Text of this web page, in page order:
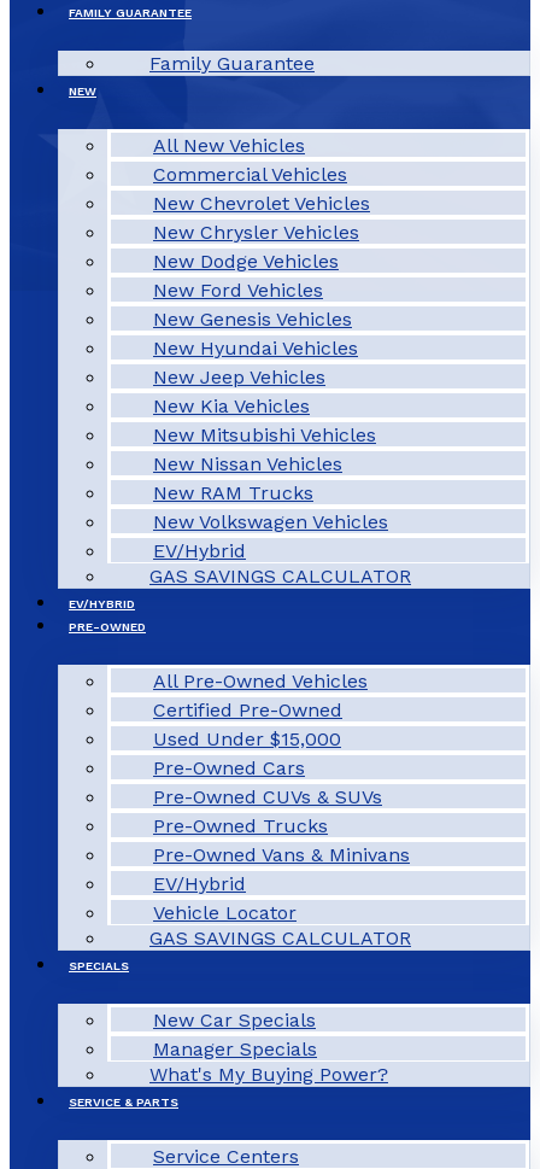
FAMILY GUARANTEE
Family Guarantee
NEW
All New Vehicles
Commercial Vehicles
New Chevrolet Vehicles
New Chrysler Vehicles
New Dodge Vehicles
New Ford Vehicles
New Genesis Vehicles
New Hyundai Vehicles
New Jeep Vehicles
New Kia Vehicles
New Mitsubishi Vehicles
New Nissan Vehicles
New RAM Trucks
New Volkswagen Vehicles
EV/Hybrid
GAS SAVINGS CALCULATOR
EV/HYBRID
PRE-OWNED
All Pre-Owned Vehicles
Certified Pre-Owned
Used Under $15,000
Pre-Owned Cars
Pre-Owned CUVs & SUVs
Pre-Owned Trucks
Pre-Owned Vans & Minivans
EV/Hybrid
Vehicle Locator
GAS SAVINGS CALCULATOR
SPECIALS
New Car Specials
Manager Specials
What's My Buying Power?
SERVICE & PARTS
Service Centers